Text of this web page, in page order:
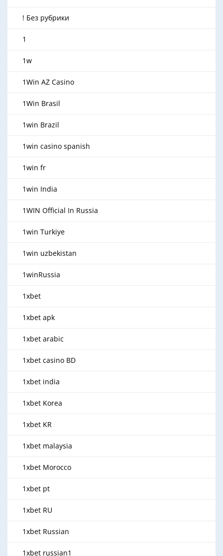
! Без рубрики
1
1w
1Win AZ Casino
1Win Brasil
1win Brazil
1win casino spanish
1win fr
1win India
1WIN Official In Russia
1win Turkiye
1win uzbekistan
1winRussia
1xbet
1xbet apk
1xbet arabic
1xbet casino BD
1xbet india
1xbet Korea
1xbet KR
1xbet malaysia
1xbet Morocco
1xbet pt
1xbet RU
1xbet Russian
1xbet russian1